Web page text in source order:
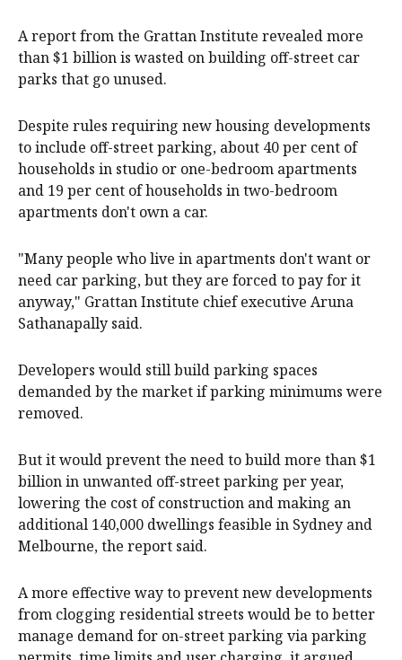
A report from the Grattan Institute revealed more
than $1 billion is wasted on building off-street car
parks that go unused.
Despite rules requiring new housing developments
to include off-street parking, about 40 per cent of
households in studio or one-bedroom apartments
and 19 per cent of households in two-bedroom
apartments don't own a car.
"Many people who live in apartments don't want or
need car parking, but they are forced to pay for it
anyway," Grattan Institute chief executive Aruna
Sathanapally said.
Developers would still build parking spaces
demanded by the market if parking minimums were
removed.
But it would prevent the need to build more than $1
billion in unwanted off-street parking per year,
lowering the cost of construction and making an
additional 140,000 dwellings feasible in Sydney and
Melbourne, the report said.
A more effective way to prevent new developments
from clogging residential streets would be to better
manage demand for on-street parking via parking